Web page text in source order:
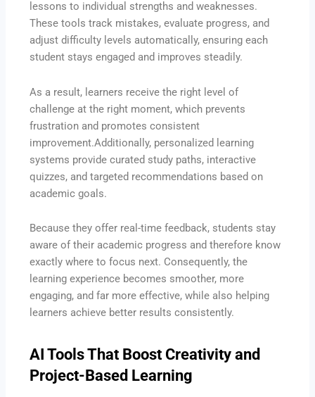
lessons to individual strengths and weaknesses.
These tools track mistakes, evaluate progress, and
adjust difficulty levels automatically, ensuring each
student stays engaged and improves steadily.
As a result, learners receive the right level of
challenge at the right moment, which prevents
frustration and promotes consistent
improvement.Additionally, personalized learning
systems provide curated study paths, interactive
quizzes, and targeted recommendations based on
academic goals.
Because they offer real-time feedback, students stay
aware of their academic progress and therefore know
exactly where to focus next. Consequently, the
learning experience becomes smoother, more
engaging, and far more effective, while also helping
learners achieve better results consistently.
AI Tools That Boost Creativity and
Project-Based Learning